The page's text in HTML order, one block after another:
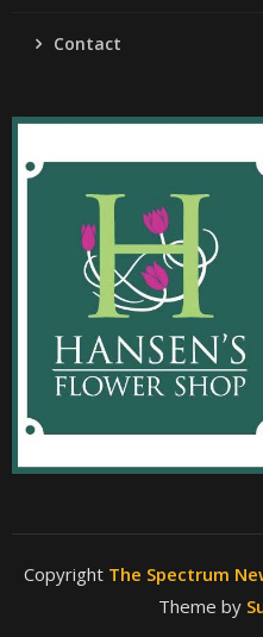
Contact
Copyright The Spectrum
Theme by